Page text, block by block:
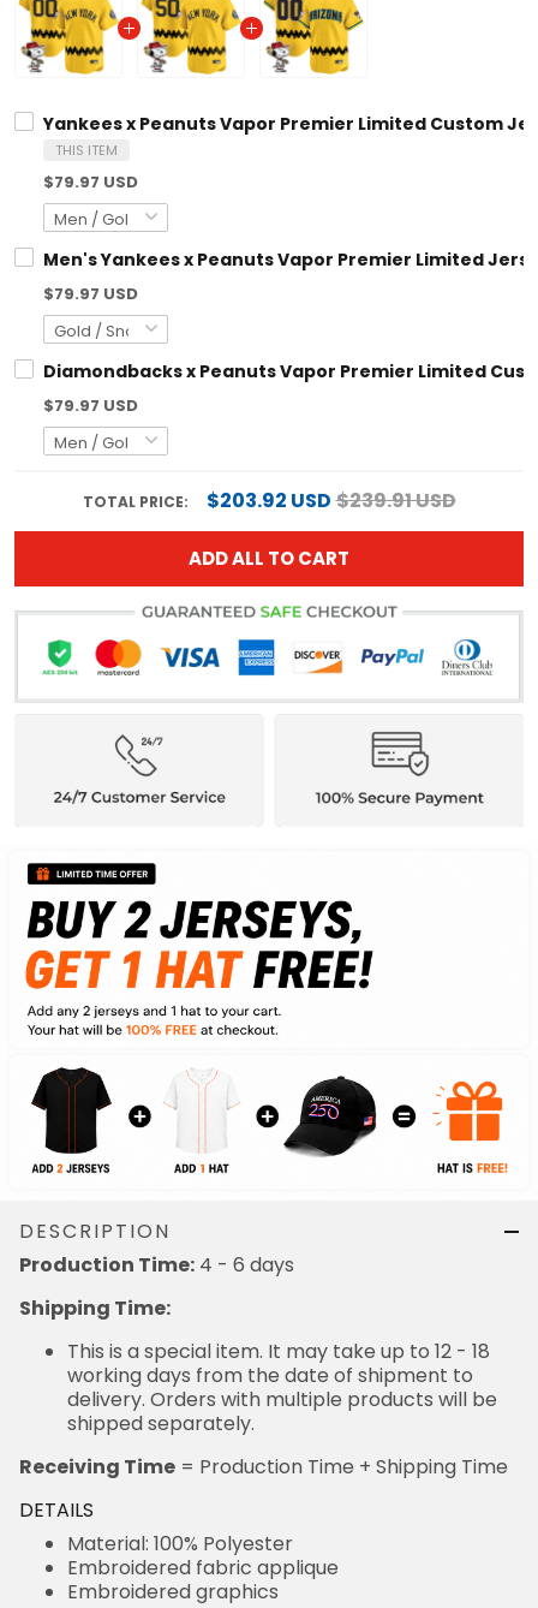
Yankees x Peanuts Vapor Premier Limited Custom
THIS ITEM
$79.97 USD
Men's Yankees x Peanuts Vapor Premier Limited Jersey
$79.97 USD
Diamondbacks x Peanuts Vapor Premier Limited
$79.97 USD
TOTAL PRICE: $203.92 USD $239.91 USD
ADD ALL TO CART
DESCRIPTION
Production Time: 4 - 6 days
Shipping Time:
This is a special item. It may take up to 12 - 18
working days from the date of shipment to
delivery. Orders with multiple products will be
shipped separately.
Receiving Time = Production Time + Shipping Time
DETAILS
Material: 100% Polyester
Embroidered fabric applique
Embroidered graphics